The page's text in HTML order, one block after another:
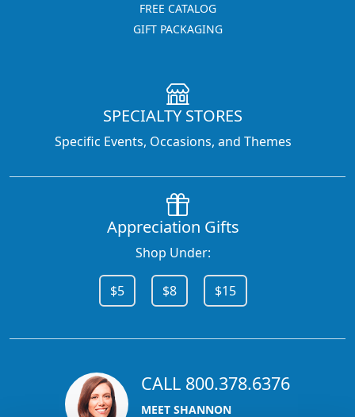
FREE CATALOG
GIFT PACKAGING
SPECIALTY STORES
Specific Events, Occasions, and Themes
Appreciation Gifts
Shop Under:
$5 $8 $15
CALL 800.378.6376
MEET SHANNON